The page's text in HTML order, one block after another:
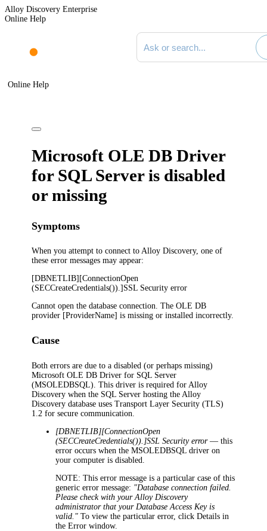
Alloy Discovery Enterprise
Online Help
Search documentation
Online Help
Microsoft OLE DB Driver
for SQL Server is disabled
or missing
Symptoms
When you attempt to connect toAlloy Discovery, one of
these error messages may appear:
[DBNETLIB][ConnectionOpen
(SECCreateCredentials()).]SSL Security error
Cannot open the database connection. The OLE DB
provider [ProviderName] is missing or installed incorrectly.
Cause
Both errors are due to a disabled (or perhaps missing)
Microsoft OLE DB Driver for SQL Server
(MSOLEDBSQL). This driver is required for Alloy
Discovery when the SQL Server hosting the Alloy
Discovery database uses Transport Layer Security (TLS)
1.2 for secure communication.
[DBNETLIB][ConnectionOpen
(SECCreateCredentials()).]SSL Security error— this
error occurs when the MSOLEDBSQL driver on
your computer is disabled.
NOTE: This error message is a particular case of this
generic error message: "Database connection failed.
Please check with yourAlloy Discovery
administrator that your Database Access Key is
valid." To view the particular error, clickDetails in
theError window.